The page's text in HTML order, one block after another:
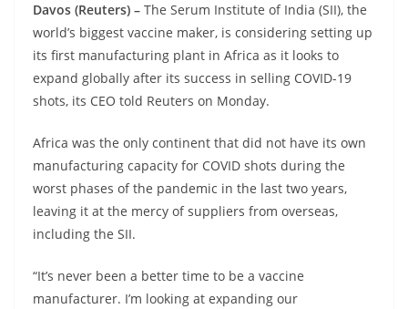
Davos (Reuters) – The Serum Institute of India (SII), the
world’s biggest vaccine maker, is considering setting up
its first manufacturing plant in Africa as it looks to
expand globally after its success in selling COVID-19
shots, its CEO told Reuters on Monday.
Africa was the only continent that did not have its own
manufacturing capacity for COVID shots during the
worst phases of the pandemic in the last two years,
leaving it at the mercy of suppliers from overseas,
including the SII.
“It’s never been a better time to be a vaccine
manufacturer. I’m looking at expanding our